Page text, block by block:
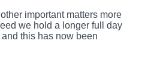
important matters more
we hold a longer full day
this has now been